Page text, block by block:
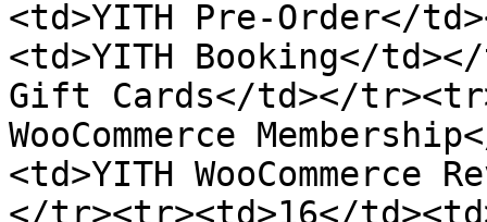
<td>YITH Pre-Order</
<td>YITH Booking</
Gift Cards</td></
WooCommerce
<td>YITH WooCommerce
</tr><tr><td>16</